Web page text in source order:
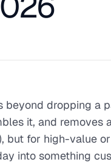
dropping a
it, and removes
for high-value
into something